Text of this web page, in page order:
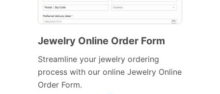
Jewelry Online Order Form
Streamline your jewelry ordering
process with our online Jewelry Online
Order Form.